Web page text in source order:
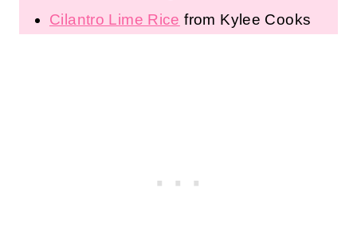
Cilantro Lime Rice from Kylee Cooks